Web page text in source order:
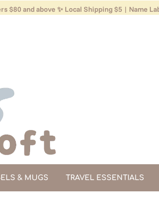
$80 and above ✨ Local Shipping $5 | Name
& MUGS TRAVEL ESSENTIALS